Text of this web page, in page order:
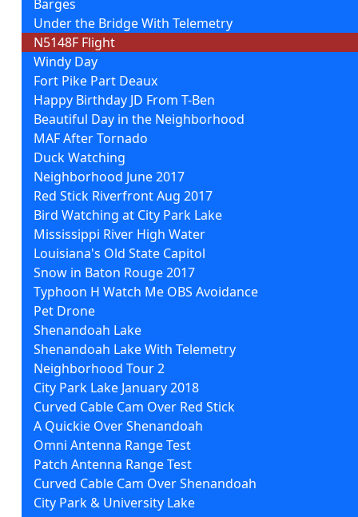
Barges
Under the Bridge With Telemetry
N5148F Flight
Windy Day
Fort Pike Part Deaux
Happy Birthday JD From T-Ben
Beautiful Day in the Neighborhood
MAF After Tornado
Duck Watching
Neighborhood June 2017
Red Stick Riverfront Aug 2017
Bird Watching at City Park Lake
Mississippi River High Water
Louisiana's Old State Capitol
Snow in Baton Rouge 2017
Typhoon H Watch Me OBS Avoidance
Pet Drone
Shenandoah Lake
Shenandoah Lake With Telemetry
Neighborhood Tour 2
City Park Lake January 2018
Curved Cable Cam Over Red Stick
A Quickie Over Shenandoah
Omni Antenna Range Test
Patch Antenna Range Test
Curved Cable Cam Over Shenandoah
City Park & University Lake